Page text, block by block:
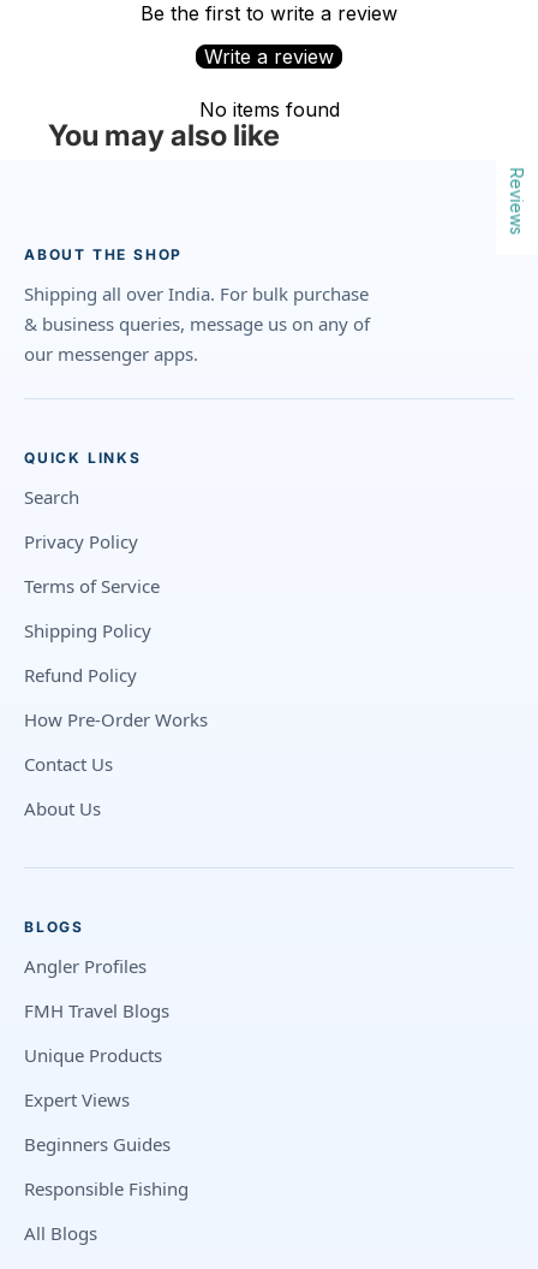
Be the first to write a review
Write a review
No items found
You may also like
ABOUT THE SHOP
Shipping all over India. For bulk purchase
& business queries, message us on any of
our messenger apps.
QUICK LINKS
Search
Privacy Policy
Terms of Service
Shipping Policy
Refund Policy
How Pre-Order Works
Contact Us
About Us
BLOGS
Angler Profiles
FMH Travel Blogs
Unique Products
Expert Views
Beginners Guides
Responsible Fishing
All Blogs
Reviews